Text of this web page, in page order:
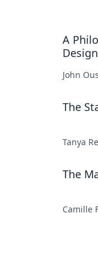
A
Design
John
The
Tanya
The
Camille